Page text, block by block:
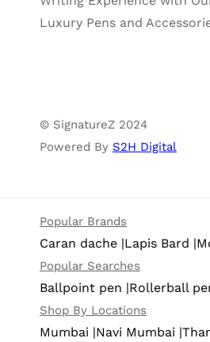
Luxury Pens and
© SignatureZ 2024
Powered By S2H Digital
Popular Brands
Caran dache |Lapis Bard |
Popular Searches
Ballpoint pen |Rollerball
Shop By Locations
Mumbai |Navi Mumbai |